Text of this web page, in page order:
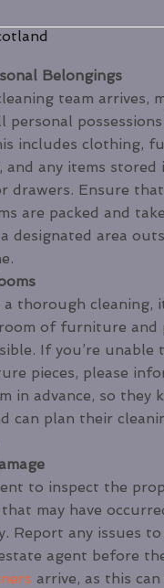
Belongings
team arrives,
personal
includes clothing,
and any items stored
drawers. Ensure
are packed and
designated area
thorough cleaning,
of furniture and
If you’re unable
pieces, please
in advance, so they
can plan their
to inspect the
that may have
Report any issues
agent before
arrive, as this